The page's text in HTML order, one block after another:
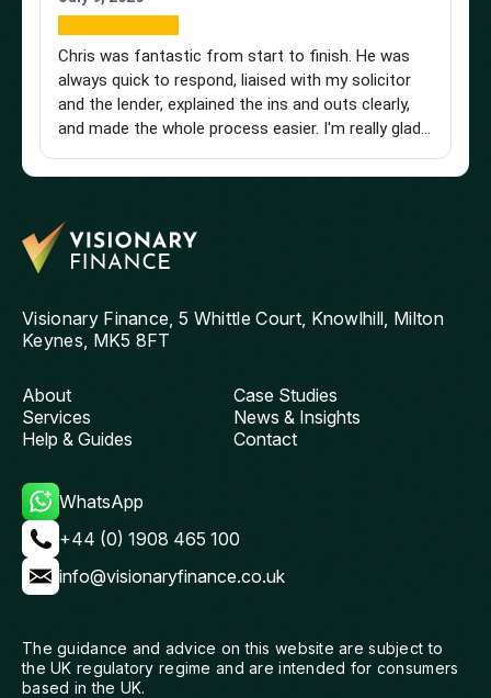
Chris was fantastic from start to finish. He was
always quick to respond, liaised with my solicitor
and the lender, explained the ins and outs clearly,
and made the whole process easier. I'm really glad I
him to anyone looking for a knowledgeable and
Visionary Finance, 5 Whittle Court, Knowlhill, Milton
Keynes, MK5 8FT
About
Case Studies
Services
News & Insights
Help & Guides
Contact
WhatsApp
+44 (0) 1908 465 100
info@visionaryfinance.co.uk
The guidance and advice on this website are subject to
the UK regulatory regime and are intended for consumers
based in the UK.